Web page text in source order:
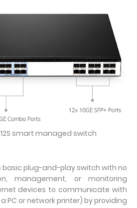
smart managed switch
plug-and-play switch with no
management, or monitoring
devices to communicate with
PC or network printer) by providing